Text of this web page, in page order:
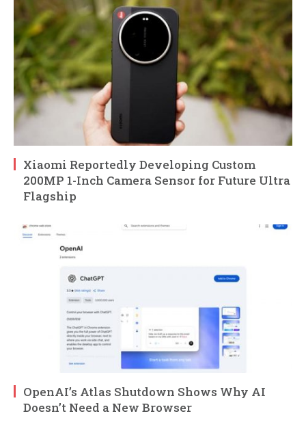
Xiaomi Reportedly Developing Custom
200MP 1-Inch Camera Sensor for Future Ultra
Flagship
OpenAI’s Atlas Shutdown Shows Why AI
Doesn’t Need a New Browser